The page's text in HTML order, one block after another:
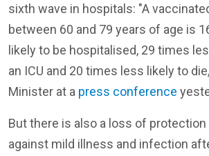
sixth wave in hospitals: "A
between 60 and 79 years of age is
likely to be hospitalised, 29 times
an ICU and 20 times less likely to
Minister at a press conference
But there is also a loss of
against mild illness and infection